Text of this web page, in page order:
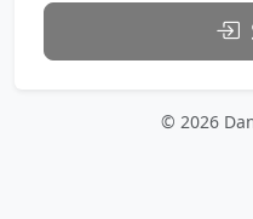
© 2026